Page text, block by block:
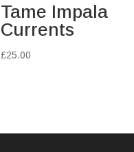
Tame Impala
Currents
£25.00